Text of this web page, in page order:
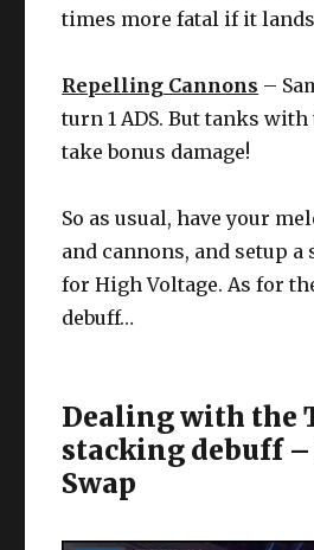
times more fatal if it
Repelling Cannons –
turn 1 ADS. But tanks
take bonus damage!
So as usual, have your
and cannons, and setup
for High Voltage. As for
debuff…
Dealing with the
stacking debuff
Swap